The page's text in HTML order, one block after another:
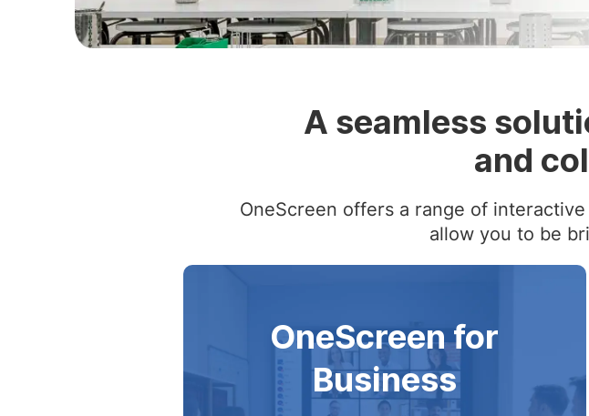
A seamless
and
OneScreen offers a range of
allow you to be
OneScreen for
Business